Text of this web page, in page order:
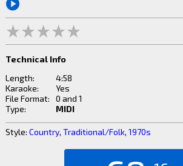
Technical Info
Length:
4:58
Karaoke:
Yes
File Format:
0 and 1
Type:
MIDI
Style: Country, Traditional/Folk, 1970s